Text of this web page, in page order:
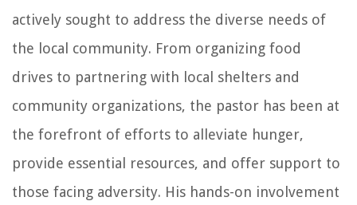
actively sought to address the diverse needs of
the local community. From organizing food
drives to partnering with local shelters and
community organizations, the pastor has been at
the forefront of efforts to alleviate hunger,
provide essential resources, and offer support to
those facing adversity. His hands-on involvement